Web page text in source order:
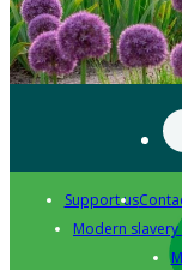
Support us
Modern